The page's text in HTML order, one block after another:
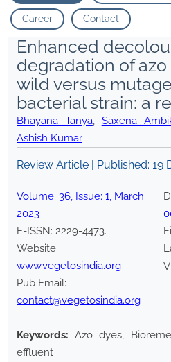
Career Contact
Enhanced
degradation of
wild versus
bacterial strain: a
Bhayana Tanya, Saxena
Ashish Kumar
Review Article | Published: 19
Volume: 36, Issue: 1, March
2023
E-ISSN: 2229-4473.
Website:
www.vegetosindia.org
Pub Email:
contact@vegetosindia.org
Keywords: Azo dyes,
effluent